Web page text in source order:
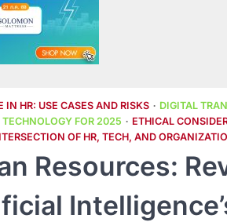
HR: USE CASES AND RISKS
DIGITAL
FOR 2025
ETHICAL
OF HR, TECH, AND
Resources: